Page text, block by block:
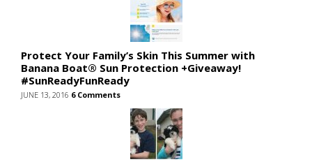
Protect Your Family’s Skin This Summer with
Banana Boat® Sun Protection +Giveaway!
#SunReadyFunReady
JUNE 13, 2016 6 Comments